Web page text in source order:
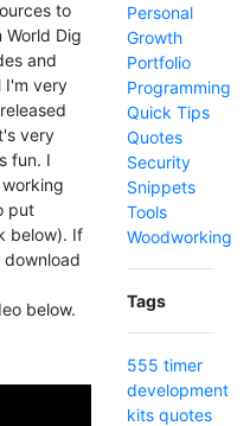
to
Dig
and
I'm very
very
fun. I
put
below). If
below.
Personal
Growth
Portfolio
Programming
Quick Tips
Quotes
Security
Snippets
Tools
Woodworking
Tags
555 timer
development
kits quotes